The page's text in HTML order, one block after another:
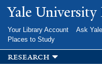
Skip
main
Yale
Your Library Account Ask
Places to Study
research